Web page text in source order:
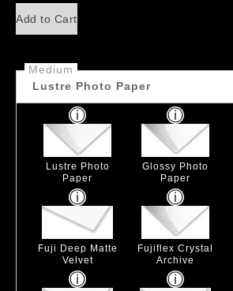
Add to Cart
Medium
Lustre Photo Paper
Lustre Photo
Paper
Glossy Photo
Paper
Fuji Deep Matte
Velvet
Fujiflex Crystal
Archive